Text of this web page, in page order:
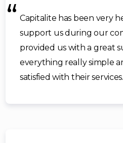
Capitalite has been very
support us during our
provided us with a great
everything really simple
satisfied with their services.